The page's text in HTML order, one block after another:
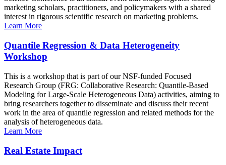
marketing scholars, practitioners, and policymakers with a shared
interest in rigorous scientific research on marketing problems.
Learn More
Quantile Regression & Data Heterogeneity
Workshop
This is a workshop that is part of our NSF-funded Focused
Research Group (FRG: Collaborative Research: Quantile-Based
Modeling for Large-Scale Heterogeneous Data) activities, aiming to
bring researchers together to disseminate and discuss their recent
work in the area of quantile regression and related methods for the
analysis of heterogeneous data.
Learn More
Real Estate Impact